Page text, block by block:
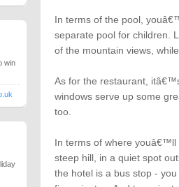
In terms of the pool,
separate pool for children.
of the mountain views,
As for the restaurant,
windows serve up some
too.
In terms of where youâ€™ll
steep hill, in a quiet spot
the hotel is a bus stop -
win